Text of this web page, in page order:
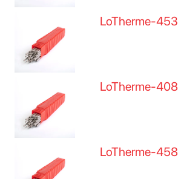
LoTherme-453
LoTherme-408
LoTherme-458